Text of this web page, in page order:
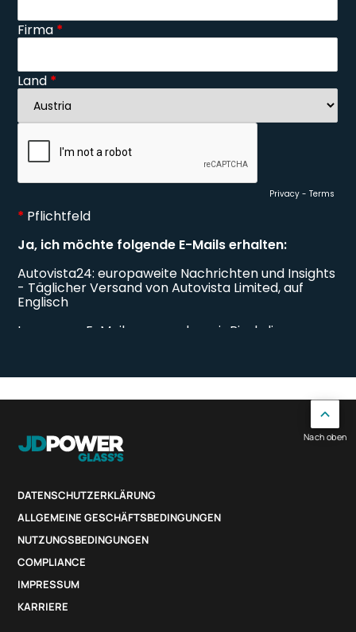
DATENSCHUTZERKLÄRUNG
ALLGEMEINE GESCHÄFTSBEDINGUNGEN
NUTZUNGSBEDINGUNGEN
COMPLIANCE
IMPRESSUM
KARRIERE
Nach oben